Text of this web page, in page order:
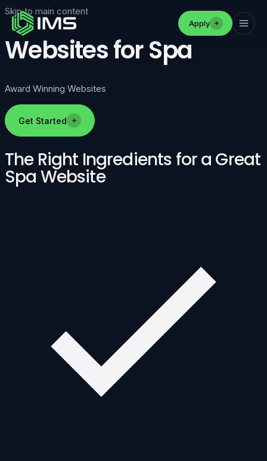
Skip to main content
Apply
Websites for Spa
Award Winning Websites
Get Started
The Right Ingredients for a Great
Spa Website